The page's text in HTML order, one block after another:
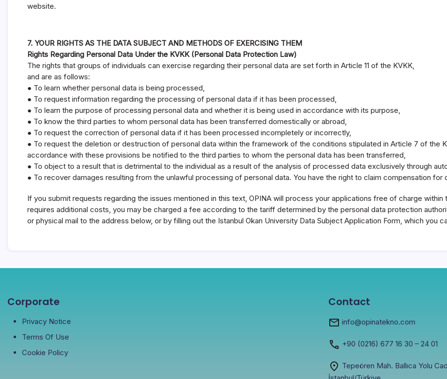
website.
7. YOUR RIGHTS AS THE DATA SUBJECT AND METHODS OF EXERCISING THEM
Rights Regarding Personal Data Under the KVKK (Personal Data Protection Law)
The rights that groups of individuals can exercise regarding their personal data are set forth in Article 11 of the KVKK,
and are as follows:
● To learn whether personal data is being processed,
● To request information regarding the processing of personal data if it has been processed,
● To learn the purpose of processing personal data and whether it is being used in accordance with its purpose,
● To know the third parties to whom personal data has been transferred domestically or abroad,
● To request the correction of personal data if it has been processed incompletely or incorrectly,
● To request the deletion or destruction of personal data within the framework of the conditions stipulated in Article 7 of the
accordance with these provisions be notified to the third parties to whom the personal data has been transferred,
● To object to a result that is detrimental to the individual as a result of the analysis of processed data exclusively through
● To recover damages resulting from the unlawful processing of personal data. You have the right to claim compensation for
If you submit requests regarding the issues mentioned in this text, OPINA will process your applications free of charge
requires additional costs, you may be charged a fee according to the tariff determined by the personal data protection
or physical mail to the address below, or by filling out the Istanbul Okan University Data Subject Application Form, which you
Corporate
Privacy Notice
Terms Of Use
Cookie Policy
Contact
info@opinatekno.com
+90 (0216) 677 16 30 – 24 01
Tepeören Mah. Ballıca Yolu